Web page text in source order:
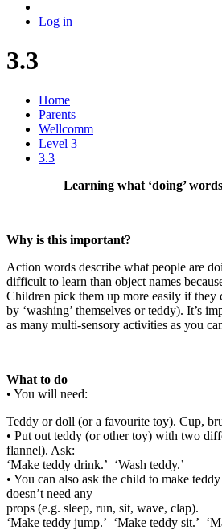
Log in
3.3
Home
Parents
Wellcomm
Level 3
3.3
Learning what ‘doing’
Why is this important?
Action words describe what people are
difficult to learn than object names
Children pick them up more easily if they
by ‘washing’ themselves or teddy). It’s
as many multi-sensory activities as you
What to do
• You will need:
Teddy or doll (or a favourite toy). Cup,
• Put out teddy (or other toy) with two
flannel). Ask:
‘Make teddy drink.’ ‘Wash teddy.’
• You can also ask the child to make
doesn’t need any
props (e.g. sleep, run, sit, wave, clap).
‘Make teddy jump.’ ‘Make teddy sit.’